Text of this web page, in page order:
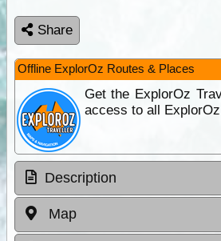
Share
Offline ExplorOz Routes & Places
Get the ExplorOz
access to all
Description
Map